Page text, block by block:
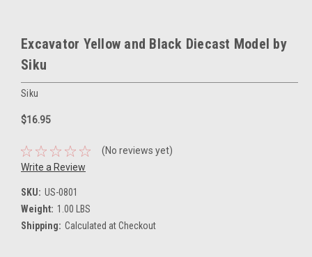
Excavator Yellow and Black Diecast Model by
Siku
Siku
$16.95
(No reviews yet)
Write a Review
SKU: US-0801
Weight: 1.00 LBS
Shipping: Calculated at Checkout